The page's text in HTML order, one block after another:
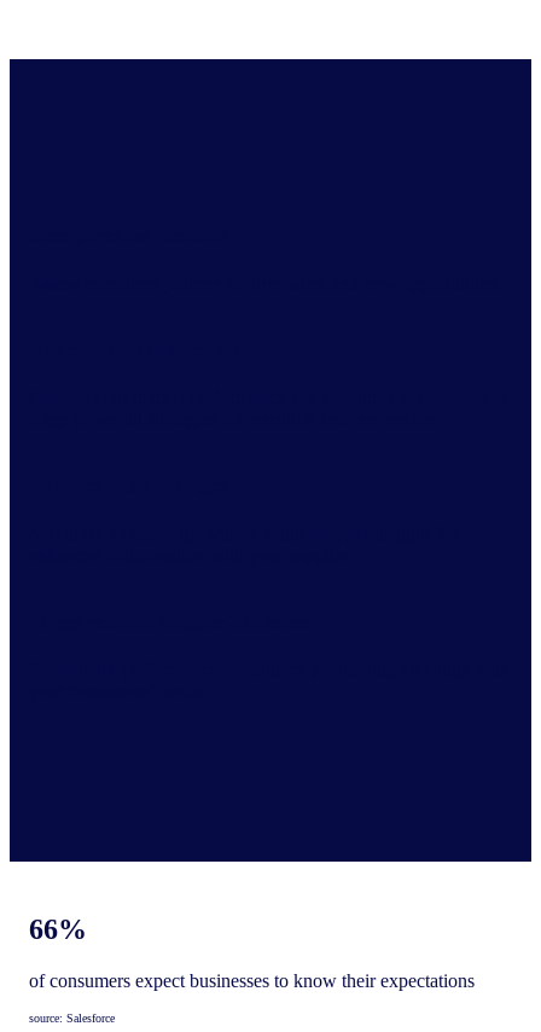
66%
of consumers expect businesses to know their expectations
source: Salesforce